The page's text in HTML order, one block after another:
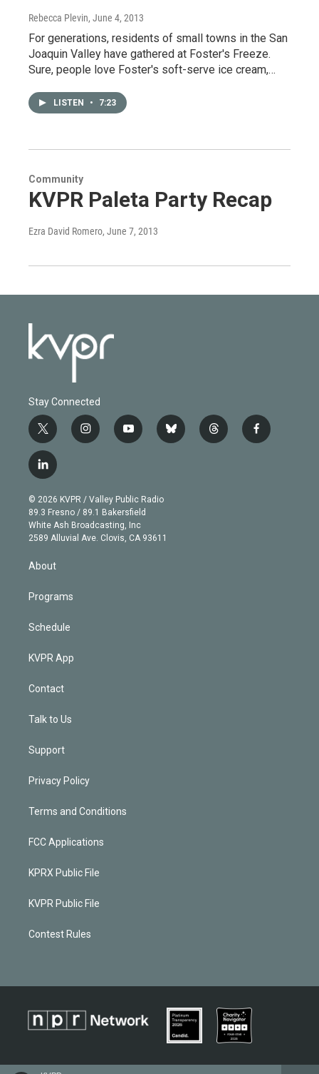
Rebecca Plevin, June 4, 2013
For generations, residents of small towns in the San
Joaquin Valley have gathered at Foster's Freeze.
Sure, people love Foster's soft-serve ice cream,…
LISTEN • 7:23
Community
KVPR Paleta Party Recap
Ezra David Romero, June 7, 2013
Stay Connected
t
w
i
t
e
r
i
n
g
r
a
m
y
o
b
e
b
l
t
h
f
a
l
i
n
k
e
d
© 2026 KVPR / Valley Public Radio
89.3 Fresno / 89.1 Bakersfield
White Ash Broadcasting, Inc
2589 Alluvial Ave. Clovis, CA 93611
About
Programs
Schedule
KVPR App
Contact
Talk to Us
Support
Privacy Policy
Terms and Conditions
FCC Applications
KPRX Public File
KVPR Public File
Contest Rules